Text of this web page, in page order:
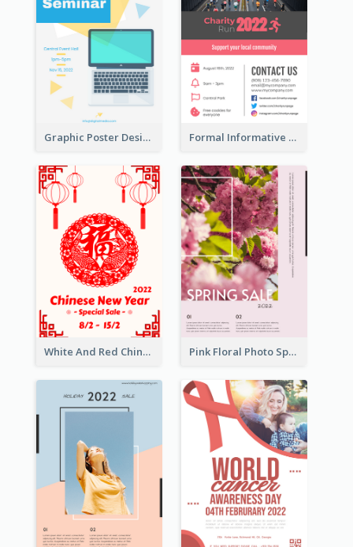
Graphic Poster Design Of Seminar With Clear Information Formal Informative Poster Of Charity Run 2020
White And Red Chinese New Year Sale Poster Pink Floral Photo Spring Sale Poster